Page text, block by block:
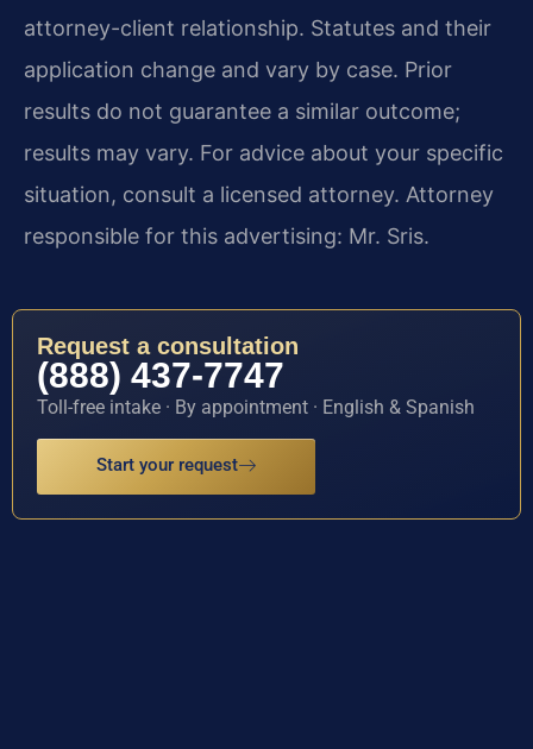
attorney-client relationship. Statutes and their
application change and vary by case. Prior
results do not guarantee a similar outcome;
results may vary. For advice about your specific
situation, consult a licensed attorney. Attorney
responsible for this advertising: Mr. Sris.
Request a consultation
(888) 437-7747
Toll-free intake · By appointment · English & Spanish
Start your request